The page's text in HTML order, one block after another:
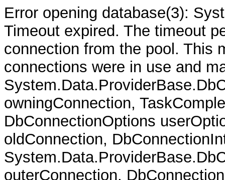
Error opening database(3):
Timeout expired. The timeout
connection from the pool. This
connections were in use and
owningConnection,
DbConnectionOptions
oldConnection,
outerConnection,